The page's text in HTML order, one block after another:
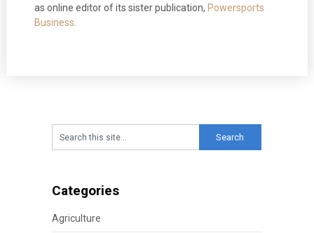
as online editor of its sister publication, Powersports
Business.
Categories
Agriculture